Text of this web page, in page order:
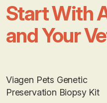
Start With
and Your
Viagen Pets Genetic
Preservation Biopsy Kit